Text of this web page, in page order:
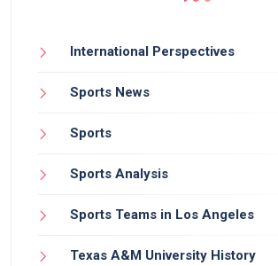
International Perspectives
Sports News
Sports
Sports Analysis
Sports Teams in Los Angeles
Texas A&M University History